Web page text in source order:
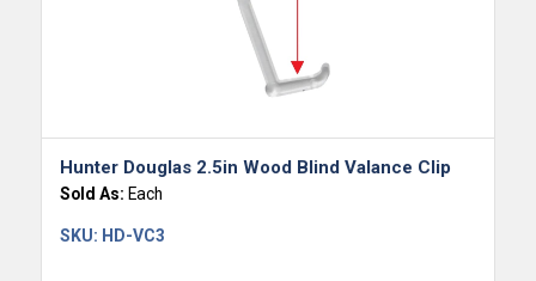
Hunter Douglas 2.5in Wood Blind Valance Clip
Sold As: Each
SKU: HD-VC3